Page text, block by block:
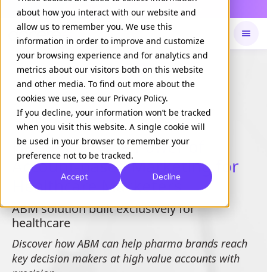
about how you interact with our website and
allow us to remember you. We use this
information in order to improve and customize
your browsing experience and for analytics and
metrics about our visitors both on this website
and other media. To find out more about the
cookies we use, see our Privacy Policy.
If you decline, your information won’t be tracked
when you visit this website. A single cookie will
be used in your browser to remember your
preference not to be tracked.
Accept Decline
NOW LIVE Daily Command is live
Available onDaily command
WHITE PAPER
Harnessing the Power of
Account-based Marketing for
Healthcare Marketers
ABM solution built exclusively for
healthcare
Discover how ABM can help pharma brands reach
key decision makers at high value accounts with